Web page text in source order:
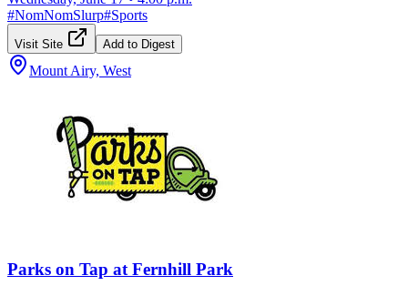
#NomNomSlurp#Sports
Visit Site Add to Digest
Mount Airy, West
Parks on Tap at Fernhill Park